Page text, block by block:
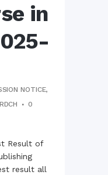
in
NOTICE,
RDCH
0
Result of
result all